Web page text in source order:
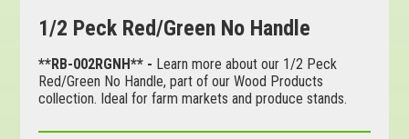
1/2 Peck Red/Green No Handle
**RB-002RGNH** - Learn more about our 1/2 Peck
Red/Green No Handle, part of our Wood Products
collection. Ideal for farm markets and produce stands.